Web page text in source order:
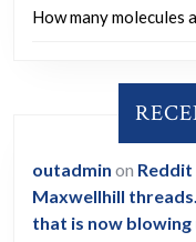
How many molecules
outadmin on Reddit
Maxwellhill
that is now blowing